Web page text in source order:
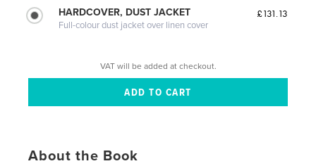
HARDCOVER, DUST JACKET
Full-colour dust jacket over linen cover
£131.13
VAT will be added at checkout.
About the Book